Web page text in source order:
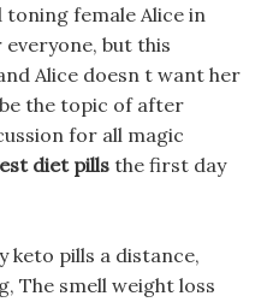
female Alice in
but this
Alice doesn t want her
the topic of after
for all magic
diet pills the first day
keto pills a distance,
The smell weight loss